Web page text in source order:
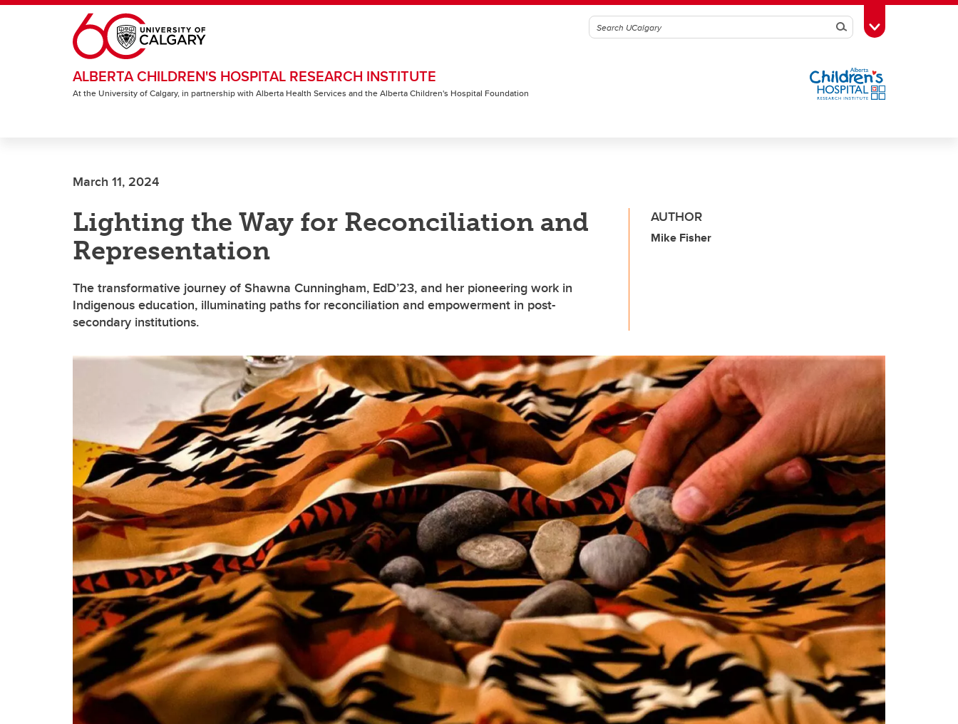
Skip to main content
SearchToggle Toolbox
ALBERTA CHILDREN'S HOSPITAL RESEARCH INSTITUTE
At the University of Calgary, in partnership with Alberta Health Services and the Alberta Children's Hospital Foundation
March 11, 2024
Lighting the Way for Reconciliation and
Representation
The transformative journey of Shawna Cunningham, EdD’23, and her pioneering work in
Indigenous education, illuminating paths for reconciliation and empowerment in post-
secondary institutions.
AUTHOR
Mike Fisher